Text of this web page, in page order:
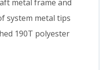
metal frame and
system metal tips
190T polyester